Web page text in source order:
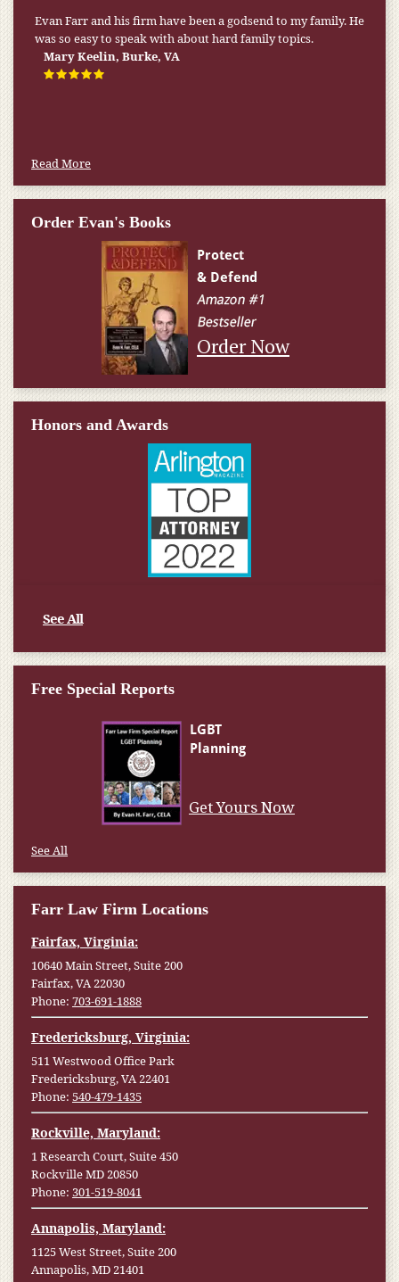
My pension was not enough to cover my wife’s nursing
home expenses. If it weren’t for the Medicaid [that the Farr
Firm helped me qualify for] I don’t know what would have
happened.
Read More
Order Evan's Books
Order Now
Honors and Awards
See All
Free Special Reports
Get Yours Now
See All
Farr Law Firm Locations
Fairfax, Virginia:
10640 Main Street, Suite 200
Fairfax, VA 22030
Phone: 703-691-1888
Fredericksburg, Virginia:
511 Westwood Office Park
Fredericksburg, VA 22401
Phone: 540-479-1435
Rockville, Maryland:
1 Research Court, Suite 450
Rockville MD 20850
Phone: 301-519-8041
Annapolis, Maryland:
1125 West Street, Suite 200
Annapolis, MD 21401